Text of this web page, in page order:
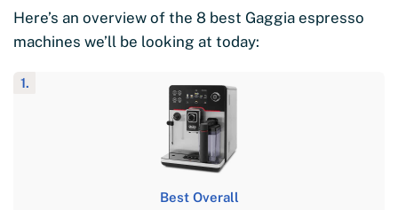
Here’s an overview of the 8 best Gaggia espresso
machines we’ll be looking at today:
1.
Best Overall